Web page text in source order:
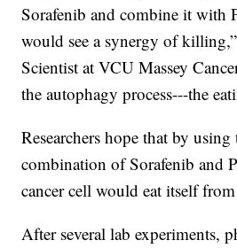
Sorafenib and combine it with
would see a synergy of
Scientist at VCU Massey
the autophagy process---the
Researchers hope that by
combination of Sorafenib and
cancer cell would eat itself
After several lab experiments,